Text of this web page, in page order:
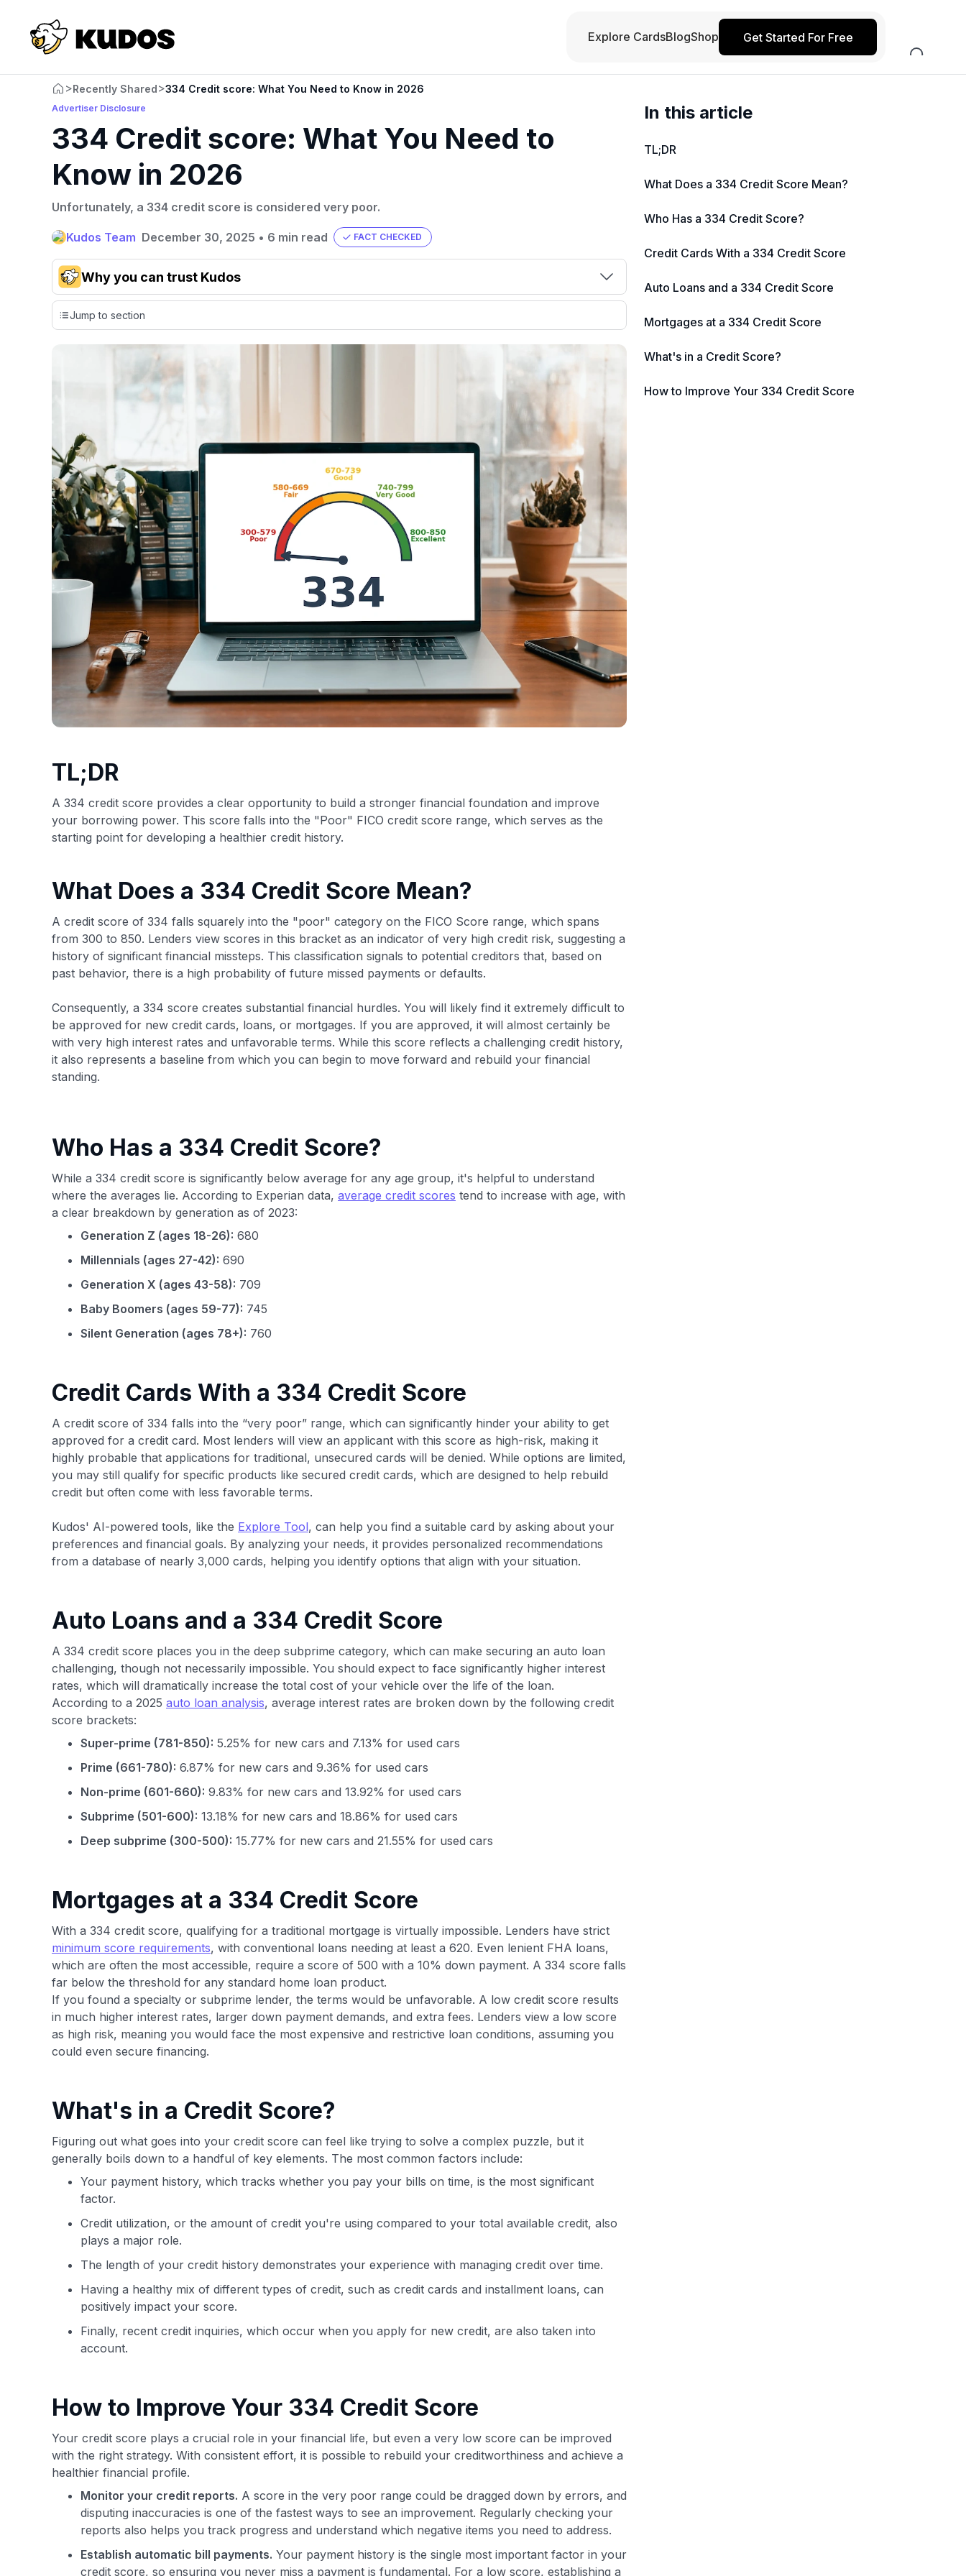
Explore CardsBlogShop Get Started For Free
>Recently Shared>334 Credit score: What You Need to Know in 2026
Advertiser Disclosure
334 Credit score: What You Need to
Know in 2026
Unfortunately, a 334 credit score is considered very poor.
Kudos Team December 30, 2025 • 6 min read FACT CHECKED
Why you can trust Kudos
cards, setting us apart from many sites that limit their evaluation to
expert recommendations are detailed in our blog posts, you also
have the option to independently navigate our vast selection of
credit cards, including over 95% that don't offer us commissions,
using our data-driven
commissions.
📈 Over 20 years of combined experience in
🔍 Rigorously fact-checked.
Jump to section
TL;DR
A 334 credit score provides a clear opportunity to build a stronger financial foundation and improve
your borrowing power. This score falls into the "Poor" FICO credit score range, which serves as the
starting point for developing a healthier credit history.
What Does a 334 Credit Score Mean?
A credit score of 334 falls squarely into the "poor" category on the FICO Score range, which spans
from 300 to 850. Lenders view scores in this bracket as an indicator of very high credit risk, suggesting a
history of significant financial missteps. This classification signals to potential creditors that, based on
past behavior, there is a high probability of future missed payments or defaults.
Consequently, a 334 score creates substantial financial hurdles. You will likely find it extremely difficult to
be approved for new credit cards, loans, or mortgages. If you are approved, it will almost certainly be
with very high interest rates and unfavorable terms. While this score reflects a challenging credit history,
it also represents a baseline from which you can begin to move forward and rebuild your financial
standing.
Who Has a 334 Credit Score?
While a 334 credit score is significantly below average for any age group, it's helpful to understand
where the averages lie. According to Experian data, average credit scores tend to increase with age, with
a clear breakdown by generation as of 2023:
Generation Z (ages 18-26): 680
Millennials (ages 27-42): 690
Generation X (ages 43-58): 709
Baby Boomers (ages 59-77): 745
Silent Generation (ages 78+): 760
Credit Cards With a 334 Credit Score
A credit score of 334 falls into the “very poor” range, which can significantly hinder your ability to get
approved for a credit card. Most lenders will view an applicant with this score as high-risk, making it
highly probable that applications for traditional, unsecured cards will be denied. While options are limited,
you may still qualify for specific products like secured credit cards, which are designed to help rebuild
credit but often come with less favorable terms.
Kudos' AI-powered tools, like the Explore Tool, can help you find a suitable card by asking about your
preferences and financial goals. By analyzing your needs, it provides personalized recommendations
from a database of nearly 3,000 cards, helping you identify options that align with your situation.
Auto Loans and a 334 Credit Score
A 334 credit score places you in the deep subprime category, which can make securing an auto loan
challenging, though not necessarily impossible. You should expect to face significantly higher interest
rates, which will dramatically increase the total cost of your vehicle over the life of the loan.
According to a 2025 auto loan analysis, average interest rates are broken down by the following credit
score brackets:
Super-prime (781-850): 5.25% for new cars and 7.13% for used cars
Prime (661-780): 6.87% for new cars and 9.36% for used cars
Non-prime (601-660): 9.83% for new cars and 13.92% for used cars
Subprime (501-600): 13.18% for new cars and 18.86% for used cars
Deep subprime (300-500): 15.77% for new cars and 21.55% for used cars
Mortgages at a 334 Credit Score
With a 334 credit score, qualifying for a traditional mortgage is virtually impossible. Lenders have strict
minimum score requirements, with conventional loans needing at least a 620. Even lenient FHA loans,
which are often the most accessible, require a score of 500 with a 10% down payment. A 334 score falls
far below the threshold for any standard home loan product.
If you found a specialty or subprime lender, the terms would be unfavorable. A low credit score results
in much higher interest rates, larger down payment demands, and extra fees. Lenders view a low score
as high risk, meaning you would face the most expensive and restrictive loan conditions, assuming you
could even secure financing.
What's in a Credit Score?
Figuring out what goes into your credit score can feel like trying to solve a complex puzzle, but it
generally boils down to a handful of key elements. The most common factors include:
Your payment history, which tracks whether you pay your bills on time, is the most significant
factor.
Credit utilization, or the amount of credit you're using compared to your total available credit, also
plays a major role.
The length of your credit history demonstrates your experience with managing credit over time.
Having a healthy mix of different types of credit, such as credit cards and installment loans, can
positively impact your score.
Finally, recent credit inquiries, which occur when you apply for new credit, are also taken into
account.
How to Improve Your 334 Credit Score
Your credit score plays a crucial role in your financial life, but even a very low score can be improved
with the right strategy. With consistent effort, it is possible to rebuild your creditworthiness and achieve a
healthier financial profile.
Monitor your credit reports. A score in the very poor range could be dragged down by errors, and
disputing inaccuracies is one of the fastest ways to see an improvement. Regularly checking your
reports also helps you track progress and understand which negative items you need to address.
Establish automatic bill payments. Your payment history is the single most important factor in your
credit score, so ensuring you never miss a payment is fundamental. For a low score, establishing a
In this article
TL;DR
What Does a 334 Credit Score Mean?
Who Has a 334 Credit Score?
Credit Cards With a 334 Credit Score
Auto Loans and a 334 Credit Score
Mortgages at a 334 Credit Score
What's in a Credit Score?
How to Improve Your 334 Credit Score